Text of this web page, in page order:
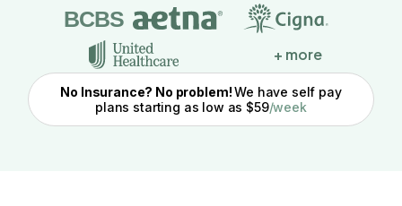
BCBS
+ more
No Insurance? No problem!We have self pay
plans starting as low as $59/week